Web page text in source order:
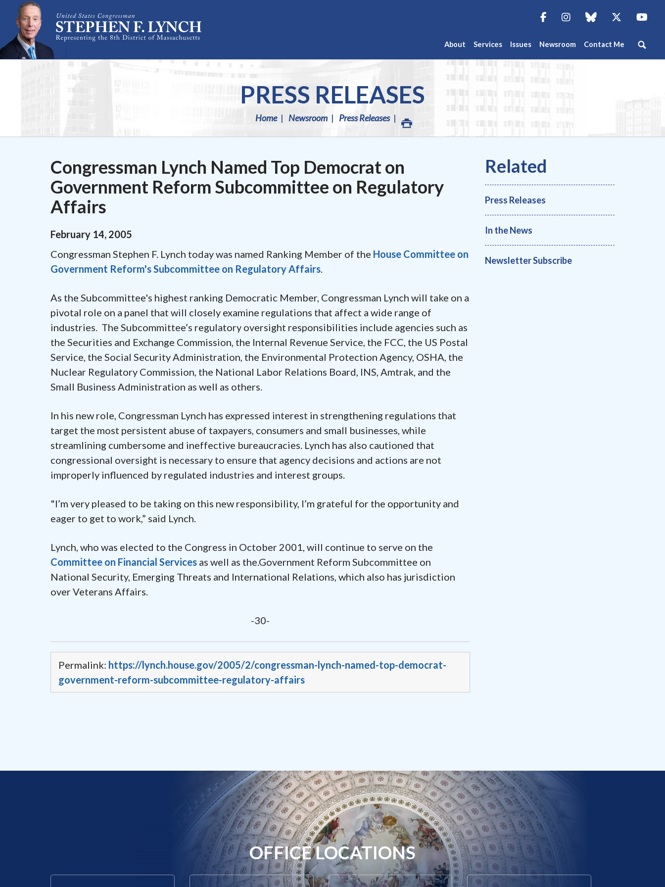
Skip Navigation
About Services Issues Newsroom Contact Me
FacebookInstagramblue sky Twitter
PRESS RELEASES
Home Newsroom Press Releases
Congressman Lynch Named Top Democrat on
Government Reform Subcommittee on Regulatory
Affairs
February 14, 2005
Congressman Stephen F. Lynch today was named Ranking Member of the House Committee on
Government Reform's Subcommittee on Regulatory Affairs.
As the Subcommittee's highest ranking Democratic Member, Congressman Lynch will take on a
pivotal role on a panel that will closely examine regulations that affect a wide range of
industries. The Subcommittee’s regulatory oversight responsibilities include agencies such as
the Securities and Exchange Commission, the Internal Revenue Service, the FCC, the US Postal
Service, the Social Security Administration, the Environmental Protection Agency, OSHA, the
Nuclear Regulatory Commission, the National Labor Relations Board, INS, Amtrak, and the
Small Business Administration as well as others.
In his new role, Congressman Lynch has expressed interest in strengthening regulations that
target the most persistent abuse of taxpayers, consumers and small businesses, while
streamlining cumbersome and ineffective bureaucracies. Lynch has also cautioned that
congressional oversight is necessary to ensure that agency decisions and actions are not
improperly influenced by regulated industries and interest groups.
"I’m very pleased to be taking on this new responsibility, I’m grateful for the opportunity and
eager to get to work,” said Lynch.
Lynch, who was elected to the Congress in October 2001, will continue to serve on the
Committee on Financial Services as well as the.Government Reform Subcommittee on
National Security, Emerging Threats and International Relations, which also has jurisdiction
over Veterans Affairs.
-30-
Permalink: https://lynch.house.gov/2005/2/congressman-lynch-named-top-democrat-
government-reform-subcommittee-regulatory-affairs
Press Releases
In the News
Newsletter Subscribe
OFFICE LOCATIONS